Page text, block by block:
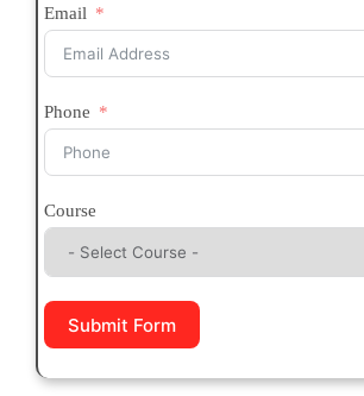
Email
Phone
Course
Submit Form